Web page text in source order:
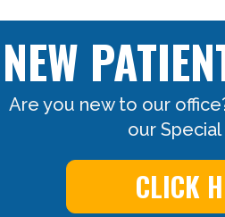
NEW
Are you new to our
our Special
CLICK